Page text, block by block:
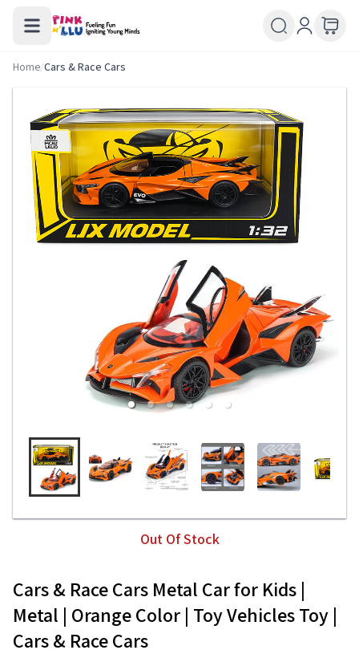
Home/Cars & Race Cars
Out Of Stock
Cars & Race Cars Metal Car for Kids |
Metal | Orange Color | Toy Vehicles Toy |
Cars & Race Cars